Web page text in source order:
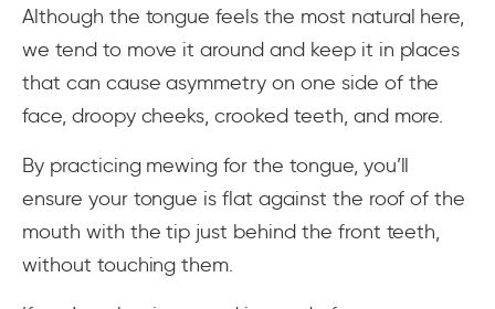
Although the tongue feels the most natural here,
we tend to move it around and keep it in places
that can cause asymmetry on one side of the
face, droopy cheeks, crooked teeth, and more.
By practicing mewing for the tongue, you’ll
ensure your tongue is flat against the roof of the
mouth with the tip just behind the front teeth,
without touching them.